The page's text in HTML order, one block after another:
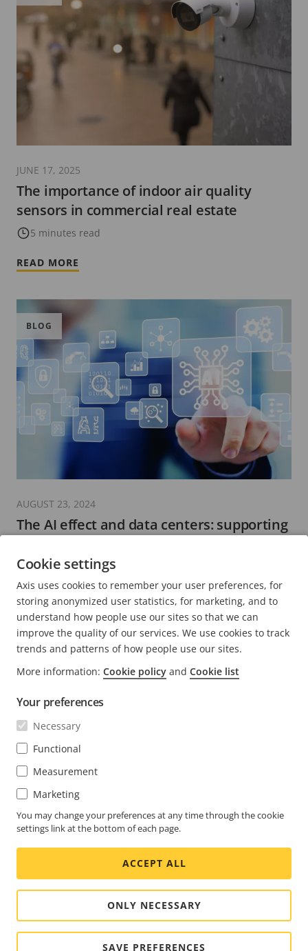
The importance of indoor air quality
sensors in commercial real estate
5 minutes read
JUNE 17, 2025
READ MORE
The AI effect and data centers: supporting
5 minutes read
BLOG
AUGUST 23, 2024
READ MORE
Contact us
Experience Center
NEWS & STORIES
Engineering at Axis
SUBSCRIBE
Subscribe to newsletter
Subscribe to Axis security notification emails
CANADA / ENGLISH NEWSROOM
Social
Media
Facebook
Linkedin
Youtube
X
(Twitter)
Instagram
Cookie settings Imprint
Cookie settings
Axis uses cookies to remember your user preferences, for
storing anonymized user statistics, for marketing, and to
understand how people use our sites so that we can
improve the quality of our services. We use cookies to track
trends and patterns of how people use our sites.
More information: Cookie policy and Cookie list
Your preferences
Necessary
Functional
Measurement
Marketing
You may change your preferences at any time through the cookie
settings link at the bottom of each page.
ACCEPT ALL
ONLY NECESSARY
SAVE PREFERENCES